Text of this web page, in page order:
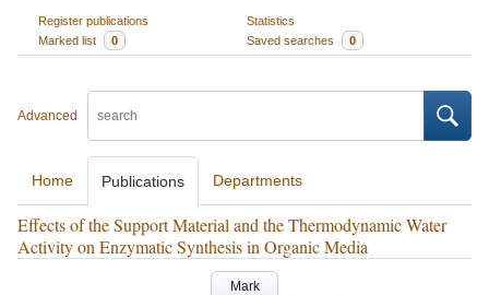
Register publications
Statistics
Marked list
0 Saved searches 0
Advanced
Home Publications Departments
Effects of the Support Material and the Thermodynamic Water
Activity on Enzymatic Synthesis in Organic Media
Mark